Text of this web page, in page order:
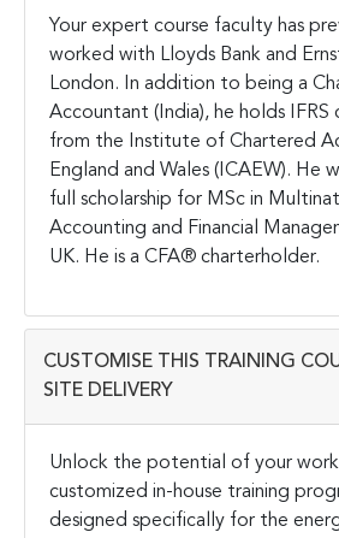
Your expert course faculty has
worked with Lloyds Bank and
London. In addition to being a
Accountant (India), he holds
from the Institute of Chartered
England and Wales (ICAEW). He
full scholarship for MSc in
Accounting and Financial
UK. He is a CFA® charterholder.
CUSTOMISE THIS TRAINING
SITE DELIVERY
Unlock the potential of your
customized in-house training
designed specifically for the